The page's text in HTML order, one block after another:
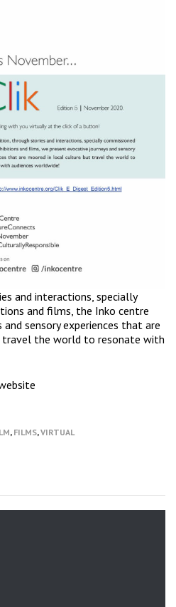
and interactions, specially
and films, the Inko centre
sensory experiences that are
the world to resonate with
, FILMS,VIRTUAL